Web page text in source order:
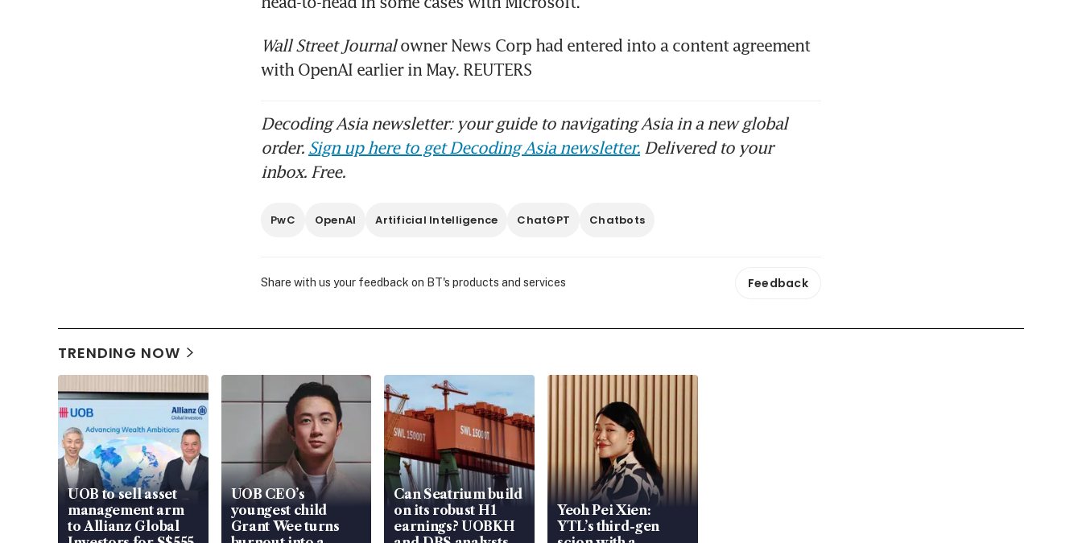
Wall Street Journal owner News Corp had entered into a content agreement
with OpenAI earlier in May. REUTERS
Decoding Asia newsletter: your guide to navigating Asia in a new global
order. Sign up here to get Decoding Asia newsletter. Delivered to your
inbox. Free.
PwC OpenAI Artificial Intelligence ChatGPT Chatbots
Share with us your feedback on BT's products and services Feedback
TRENDING NOW
UOB to sell asset
management arm
to Allianz Global
UOB CEO’s
youngest child
Grant Wee turns
Can Seatrium build
on its robust H1
earnings? UOBKH
Yeoh Pei Xien:
YTL’s third-gen